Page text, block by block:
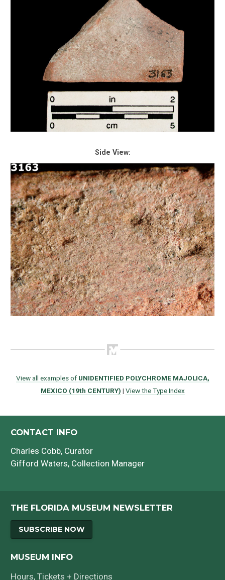
Side View:
View all examples of UNIDENTIFIED POLYCHROME MAJOLICA,
MEXICO (19th CENTURY) | View the Type Index
CONTACT INFO
Charles Cobb, Curator
Gifford Waters, Collection Manager
THE FLORIDA MUSEUM NEWSLETTER
SUBSCRIBE NOW
MUSEUM INFO
Hours, Tickets + Directions